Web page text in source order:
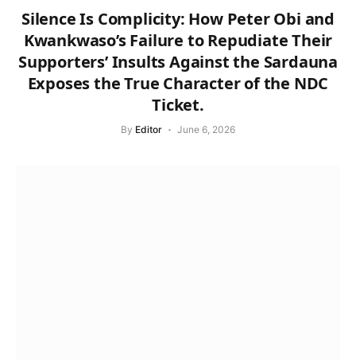
Silence Is Complicity: How Peter Obi and
Kwankwaso’s Failure to Repudiate Their
Supporters’ Insults Against the Sardauna
Exposes the True Character of the NDC
Ticket.
By Editor June 6, 2026